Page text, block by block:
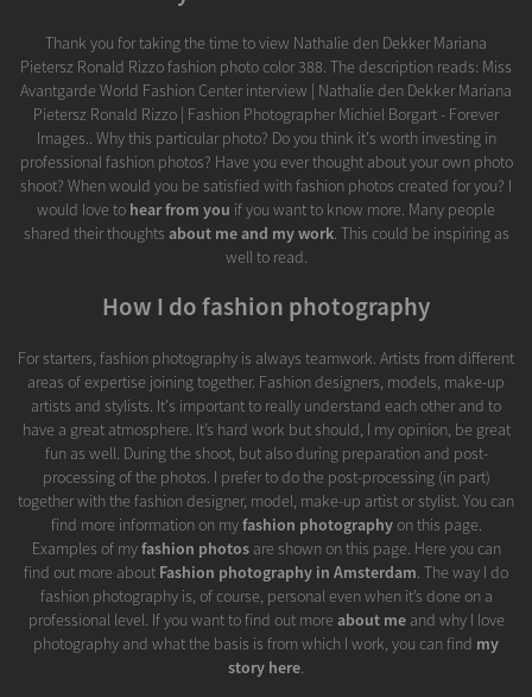
Thank you for taking the time to view Nathalie den Dekker Mariana
Pietersz Ronald Rizzo fashion photo color 388. The description reads: Miss
Avantgarde World Fashion Center interview | Nathalie den Dekker Mariana
Pietersz Ronald Rizzo | Fashion Photographer Michiel Borgart - Forever
Images.. Why this particular photo? Do you think it's worth investing in
professional fashion photos? Have you ever thought about your own photo
shoot? When would you be satisfied with fashion photos created for you? I
would love to hear from you if you want to know more. Many people
shared their thoughts about me and my work. This could be inspiring as
well to read.
How I do fashion photography
For starters, fashion photography is always teamwork. Artists from different
areas of expertise joining together. Fashion designers, models, make-up
artists and stylists. It's important to really understand each other and to
have a great atmosphere. It’s hard work but should, I my opinion, be great
fun as well. During the shoot, but also during preparation and post-
processing of the photos. I prefer to do the post-processing (in part)
together with the fashion designer, model, make-up artist or stylist. You can
find more information on myfashion photographyon this page.
Examples of myfashion photosare shown on this page. Here you can
find out more about Fashion photography in Amsterdam . The way I do
fashion photography is, of course, personal even when it’s done on a
professional level. If you want to find out more about meand why I love
photography and what the basis is from which I work, you can find my
story here